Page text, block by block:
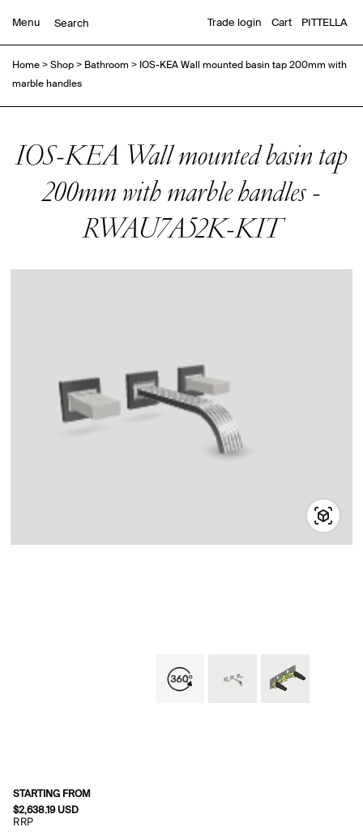
Menu Trade login Cart PITTELLA
Home>Shop> Bathroom > IOS-KEA Wall mounted basin tap 200mm with
marble handles
IOS-KEA Wall mounted basin tap
200mm with marble handles -
RWAU7A52K-KIT
STARTING FROM
$2,638.19USD
RRP